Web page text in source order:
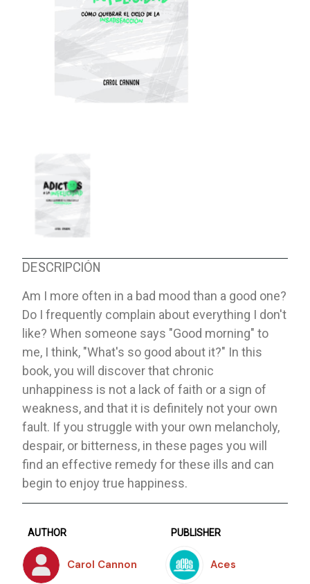
DESCRIPCIÓN
Am I more often in a bad mood than a good one?
Do I frequently complain about everything I don't
like? When someone says "Good morning" to
me, I think, "What's so good about it?" In this
book, you will discover that chronic
unhappiness is not a lack of faith or a sign of
weakness, and that it is definitely not your own
fault. If you struggle with your own melancholy,
despair, or bitterness, in these pages you will
find an effective remedy for these ills and can
begin to enjoy true happiness.
AUTHOR
Carol Cannon
PUBLISHER
Aces